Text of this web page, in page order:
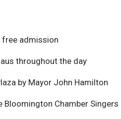
free admission
throughout the day
by Mayor John Hamilton
Bloomington Chamber Singers